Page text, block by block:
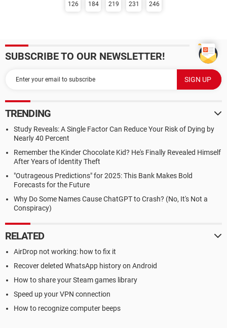
126 184 219 231 246
SUBSCRIBE TO OUR NEWSLETTER!
TRENDING
Study Reveals: A Single Factor Can Reduce Your Risk of Dying by
Nearly 40 Percent
Remember the Kinder Chocolate Kid? He's Finally Revealed Himself
After Years of Identity Theft
"Outrageous Predictions" for 2025: This Bank Makes Bold
Forecasts for the Future
Why Do Some Names Cause ChatGPT to Crash? (No, It's Not a
Conspiracy)
RELATED
AirDrop not working: how to fix it
Recover deleted WhatsApp history on Android
How to share your Steam games library
Speed up your VPN connection
How to recognize computer beeps